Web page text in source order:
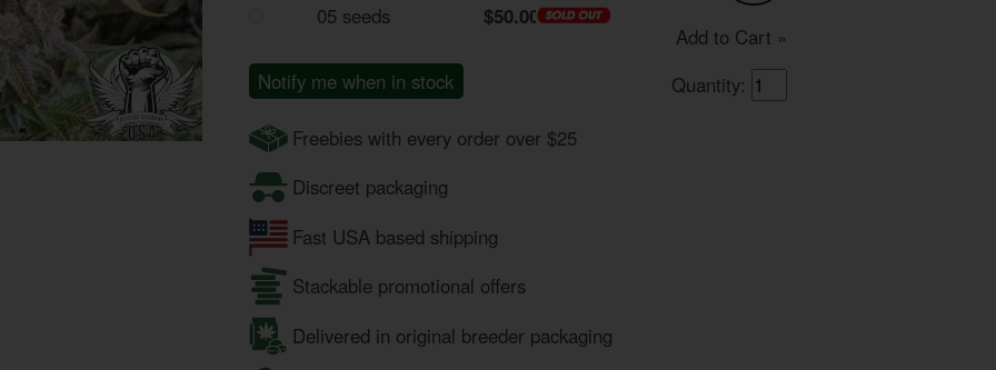
05 seeds $50.00
Notify me when in stock
Add to Cart »
Quantity:
Freebies with every order over $25
Discreet packaging
Fast USA based shipping
Stackable promotional offers
Delivered in original breeder packaging